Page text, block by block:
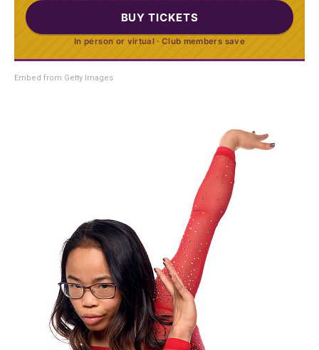
BUY TICKETS
In person or virtual · Club members save
Embed from Getty Images